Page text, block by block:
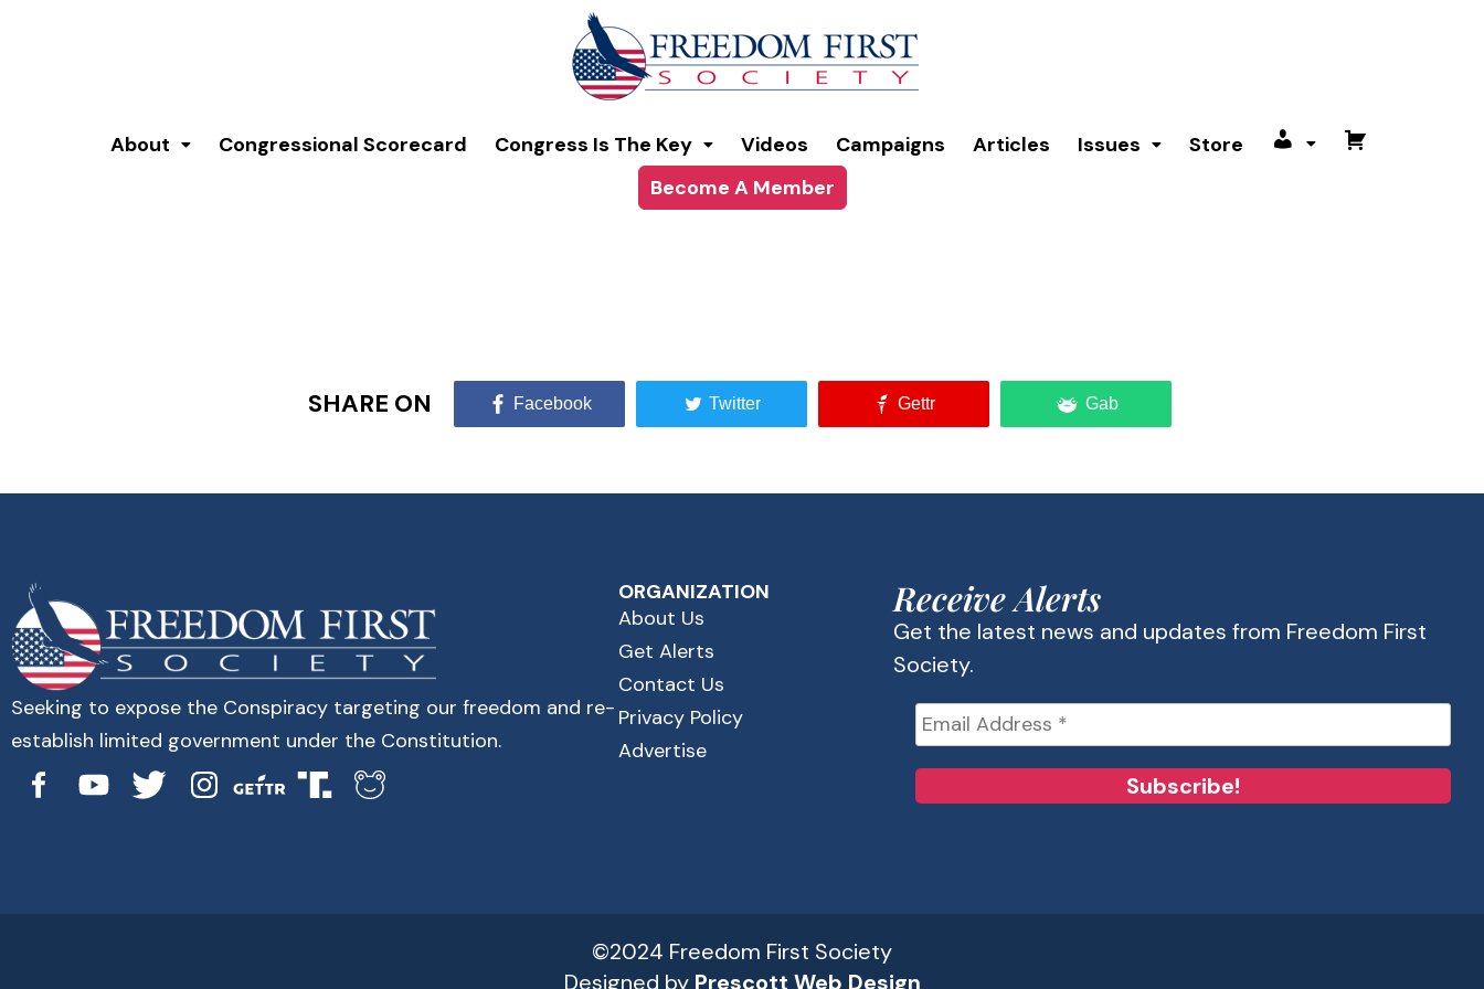
About Congressional Scorecard Congress Is The Key Videos Campaigns Articles Issues Store My
Cart
Become A Member
SHARE ON Facebook Twitter Gettr Gab
Seeking to expose the Conspiracy targeting our freedom and re-
establish limited government under the Constitution.
ORGANIZATION
About Us
Get Alerts
Contact Us
Privacy Policy
Advertise
Receive Alerts
Get the latest news and updates from Freedom First
Society.
©2024 Freedom First Society
Designed by Prescott Web Design